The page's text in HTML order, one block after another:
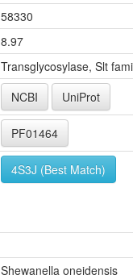
58330
8.97
Transglycosylase, Slt
NCBI
UniProt
PF01464
4S3J (Best Match)
Shewanella oneidensis